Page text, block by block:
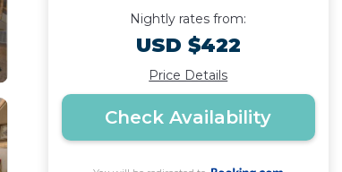
Nightly rates from:
USD $422
Price Details
Check Availability